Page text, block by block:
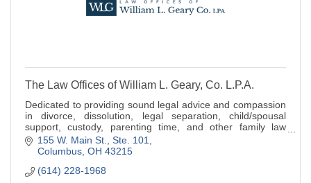
The Law Offices of William L. Geary, Co. L.P.A.
Dedicated to providing sound legal advice and compassion
in divorce, dissolution, legal separation, child/spousal
support, custody, parenting time, and other family law
matters.
155 W. Main St., Ste. 101
Columbus OH 43215
(614) 228-1968